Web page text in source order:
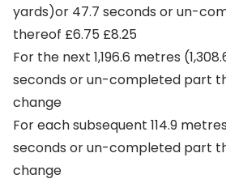
yards)or 47.7 seconds or un-
thereof £6.75 £8.25
For the next 1,196.6 metres
seconds or un-completed part
change
For each subsequent 114.9
seconds or un-completed part
change